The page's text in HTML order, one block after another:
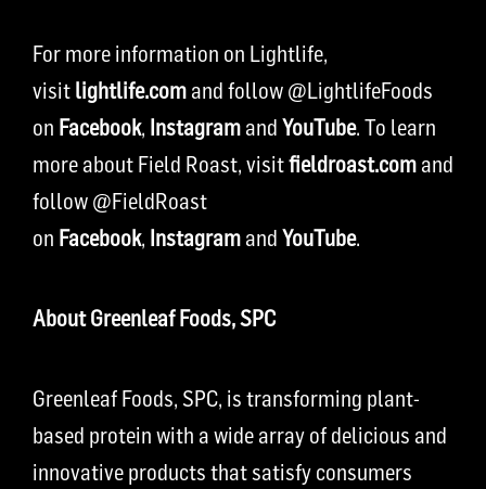
For more information on Lightlife,
visit lightlife.com and follow @LightlifeFoods
on Facebook, Instagram and YouTube. To learn
more about Field Roast, visitfieldroast.com and
follow @FieldRoast
on Facebook, Instagram and YouTube.
About Greenleaf Foods, SPC
Greenleaf Foods, SPC, is transforming plant-
based protein with a wide array of delicious and
innovative products that satisfy consumers